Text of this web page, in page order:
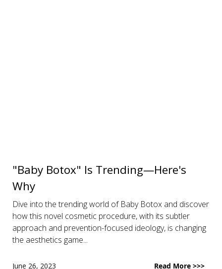
"Baby Botox" Is Trending—Here's
Why
Dive into the trending world of Baby Botox and discover
how this novel cosmetic procedure, with its subtler
approach and prevention-focused ideology, is changing
the aesthetics game...
June 26, 2023 Read More >>>